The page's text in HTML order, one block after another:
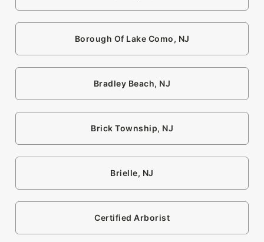
Borough Of Lake Como, NJ
Bradley Beach, NJ
Brick Township, NJ
Brielle, NJ
Certified Arborist